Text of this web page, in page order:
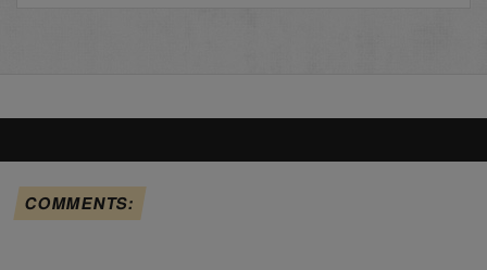
COMMENTS: